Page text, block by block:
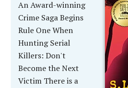
An Award-winning
Crime Saga Begins
Rule One When
Hunting Serial
Killers: Don't
Become the Next
Victim There is a